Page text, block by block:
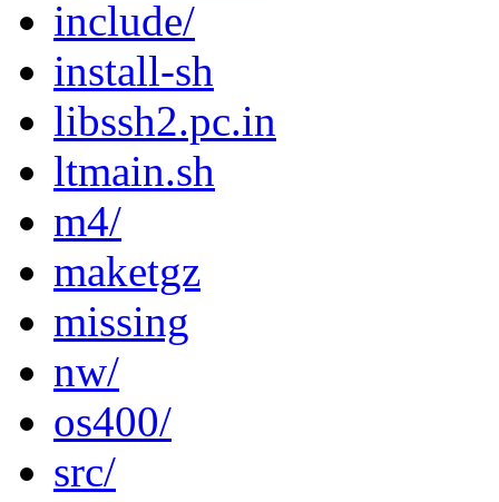
include/
install-sh
libssh2.pc.in
ltmain.sh
m4/
maketgz
missing
nw/
os400/
src/